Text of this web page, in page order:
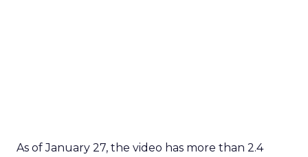
As of January 27, the video has more than 2.4